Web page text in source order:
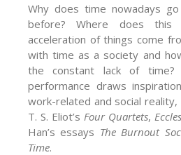
Why does time nowadays
before? Where does this
acceleration of things come
with time as a society and
the constant lack of time?
performance draws
work-related and social
T. S. Eliot’s Four Quartets,
Han’s essays The Burnout
Time.